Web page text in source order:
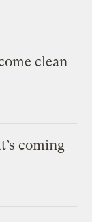
clean
coming